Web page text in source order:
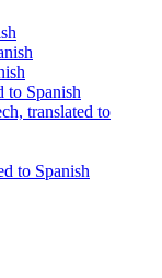
to Spanish
translated to
to Spanish